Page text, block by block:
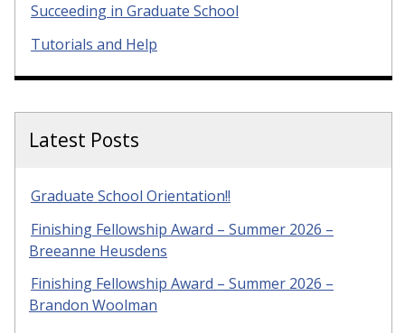
Succeeding in Graduate School
Tutorials and Help
Latest Posts
Graduate School Orientation!!
Finishing Fellowship Award – Summer 2026 –
Breeanne Heusdens
Finishing Fellowship Award – Summer 2026 –
Brandon Woolman